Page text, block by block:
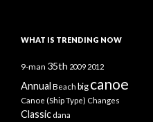
WHAT IS TRENDING NOW
9-man 35th 2009 2012
Annual Beach big canoe
Canoe (Ship Type) Changes
Classic dana